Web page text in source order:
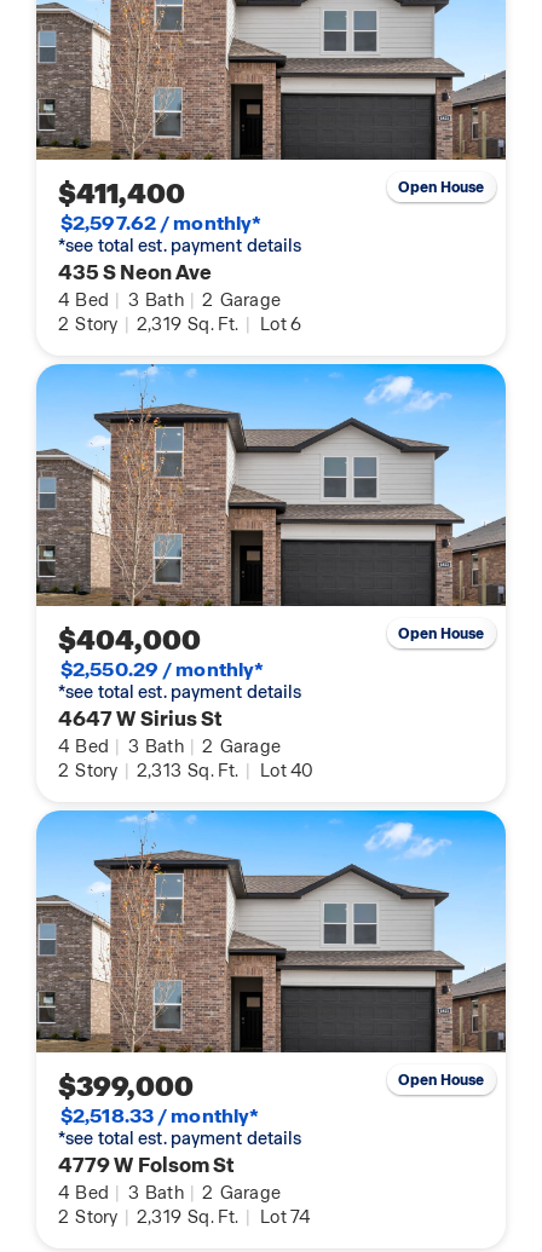
$411,400
$2,597.62 / monthly*
*see total est. payment details
435 S Neon Ave
4 Bed | 3 Bath | 2 Garage
2 Story | 2,319 Sq. Ft. | Lot 6
Open House
$404,000
$2,550.29 / monthly*
*see total est. payment details
4647 W Sirius St
4 Bed | 3 Bath | 2 Garage
2 Story | 2,313 Sq. Ft. | Lot 40
Open House
$399,000
$2,518.33 / monthly*
*see total est. payment details
4779 W Folsom St
4 Bed | 3 Bath | 2 Garage
2 Story | 2,319 Sq. Ft. | Lot 74
Open House